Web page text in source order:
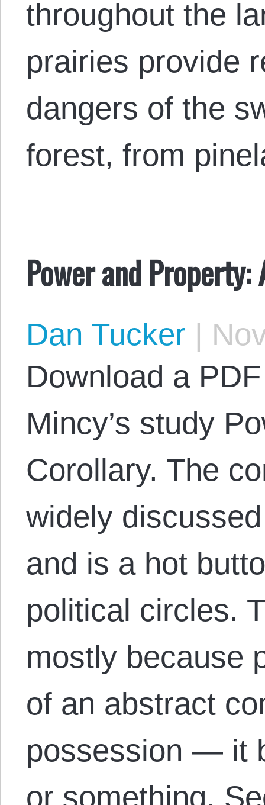
throughout the
prairies provide
dangers of the
forest, from
Power and Property:
Dan Tucker |
Download a
Mincy’s study
Corollary. The
widely
and is a hot
political circles.
mostly because
of an abstract
possession — it
or something.